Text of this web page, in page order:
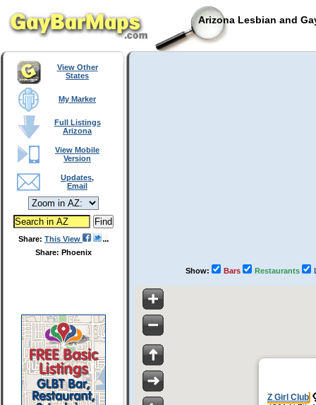
Arizona Lesbian and
View Other
States
My Marker
Full Listings
Arizona
View Mobile
Version
Updates,
Email
Share: This View
Share: Phoenix
Show: Bars Restaurants
Z Girl Club